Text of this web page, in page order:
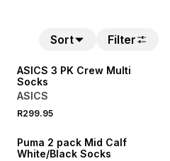
Sort Filter
ASICS 3 PK Crew Multi
Socks
ASICS
R299.95
Puma 2 pack Mid Calf
White/Black Socks